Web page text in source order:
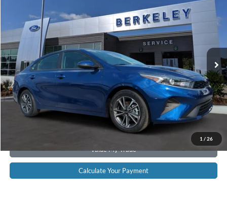
1 / 26
Price Drop
VIN:3KPF24AD4PE678362 12499AModel:C3422
Available 43,700 mi Ext. Int.
INTERNET PRICE
CLICK TO CALL NOW!
Confirm Availability
Schedule Test Drive
Get Pre-Approved
Value My Trade
Calculate Your Payment